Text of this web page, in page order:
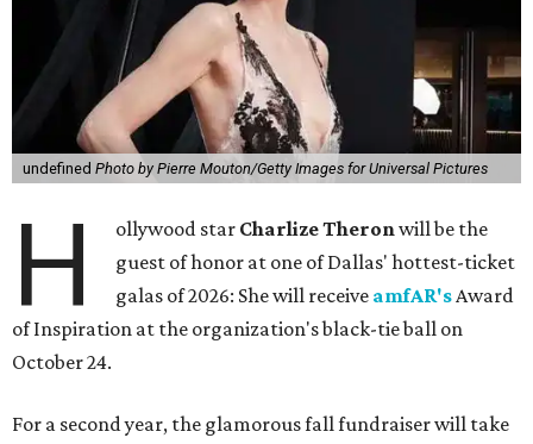
undefined Photo by Pierre Mouton/Getty Images for Universal Pictures
H ollywood star Charlize Theronwill be the
guest of honor at one of Dallas' hottest-ticket
galas of 2026: She will receive amfAR'sAward
of Inspiration at the organization's black-tie ball on
October 24.
For a second year, the glamorous fall fundraiser will take